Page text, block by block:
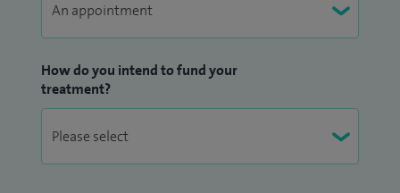
How do you intend to fund your
treatment?